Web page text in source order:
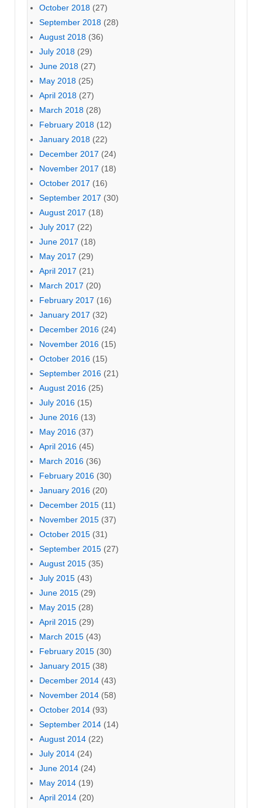
October 2018 (27)
September 2018 (28)
August 2018 (36)
July 2018 (29)
June 2018 (27)
May 2018 (25)
April 2018 (27)
March 2018 (28)
February 2018 (12)
January 2018 (22)
December 2017 (24)
November 2017 (18)
October 2017 (16)
September 2017 (30)
August 2017 (18)
July 2017 (22)
June 2017 (18)
May 2017 (29)
April 2017 (21)
March 2017 (20)
February 2017 (16)
January 2017 (32)
December 2016 (24)
November 2016 (15)
October 2016 (15)
September 2016 (21)
August 2016 (25)
July 2016 (15)
June 2016 (13)
May 2016 (37)
April 2016 (45)
March 2016 (36)
February 2016 (30)
January 2016 (20)
December 2015 (11)
November 2015 (37)
October 2015 (31)
September 2015 (27)
August 2015 (35)
July 2015 (43)
June 2015 (29)
May 2015 (28)
April 2015 (29)
March 2015 (43)
February 2015 (30)
January 2015 (38)
December 2014 (43)
November 2014 (58)
October 2014 (93)
September 2014 (14)
August 2014 (22)
July 2014 (24)
June 2014 (24)
May 2014 (19)
April 2014 (20)